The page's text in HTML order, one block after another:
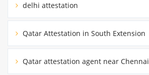
delhi attestation
Qatar Attestation in South Extension
Qatar attestation agent near Chennai